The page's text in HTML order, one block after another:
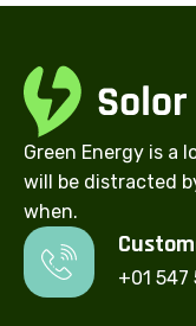
Green Energy is a
will be distracted
when.
+01 547